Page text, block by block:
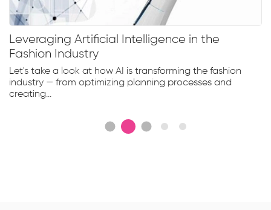
Leveraging Artificial Intelligence in the
Fashion Industry
Let's take a look at how AI is transforming the fashion
industry — from optimizing planning processes and
creating...